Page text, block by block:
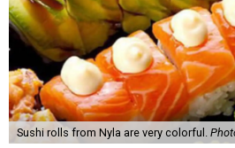
Sushi rolls from Nyla are very colorful.